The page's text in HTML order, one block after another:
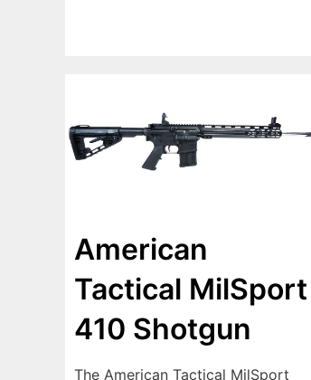
American
Tactical MilSport
410 Shotgun
The American Tactical MilSport